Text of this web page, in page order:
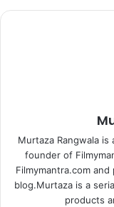
Murtaza Rangwala
founder of
Filmymantra.com
blog.Murtaza is a
products